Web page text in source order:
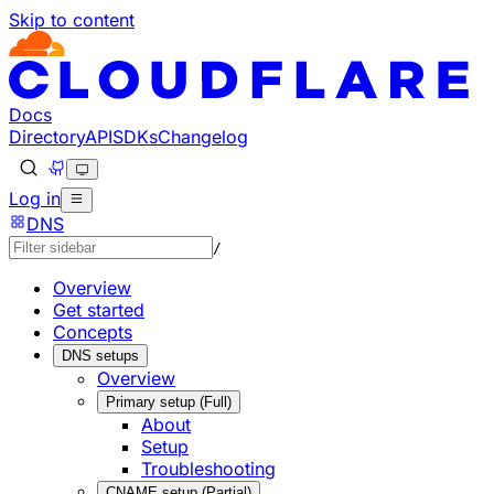
Skip to content
Documentation Index
Fetch the complete documentation index at: https://
Use this file to discover all available pages before
Docs
DirectoryAPISDKsChangelog
Log in
DNS
/
Overview
Get started
Concepts
DNS setups
Overview
Primary setup (Full)
About
Setup
Troubleshooting